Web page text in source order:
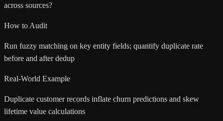
across sources?
How to Audit
Run fuzzy matching on key entity fields; quantify duplicate rate
before and after dedup
Real-World Example
Duplicate customer records inflate churn predictions and skew
lifetime value calculations